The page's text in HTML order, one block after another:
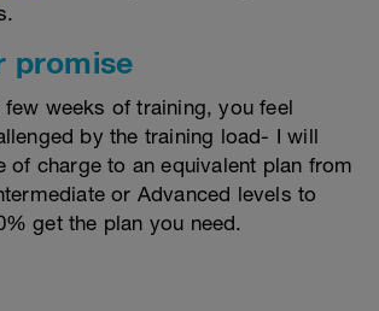
promise
weeks of training, you feel
by the training load- I will
of charge to an equivalent plan from
or Advanced levels to
get the plan you need.